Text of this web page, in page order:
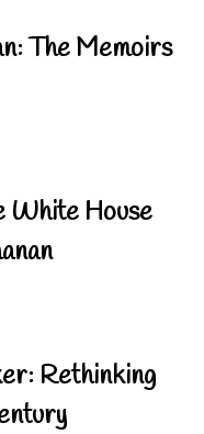
The Memoirs
White House
Rethinking